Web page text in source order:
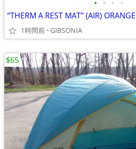
• • • •
“THERM A REST MAT” (AIR) ORANGE
1時間前 GIBSONIA
$65